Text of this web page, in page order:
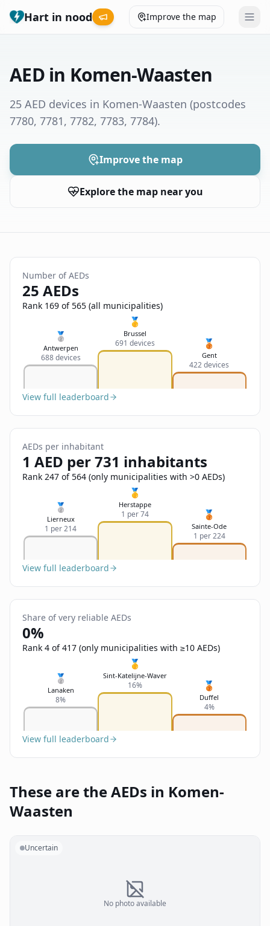
Hart in nood Improve the map
Municipalities
Give feedback
Send Feedback
Nederlands
Français
English
AED in Komen-Waasten
25 AED devices in Komen-Waasten (postcodes
7780, 7781, 7782, 7783, 7784).
Improve the map
Explore the map near you
Number of AEDs
25 AEDs
Rank 169 of 565 (all municipalities)
🥈
Antwerpen
688 devices
🥇
Brussel
691 devices 🥉
Gent
422 devices
View full leaderboard
AEDs per inhabitant
1 AED per 731 inhabitants
Rank 247 of 564 (only municipalities with >0 AEDs)
🥈
Lierneux
1 per 214
🥇
Herstappe
1 per 74 🥉
Sainte-Ode
1 per 224
View full leaderboard
Share of very reliable AEDs
0%
Rank 4 of 417 (only municipalities with ≥10 AEDs)
🥈
Lanaken
8%
🥇
Sint-Katelijne-Waver
16% 🥉
Duffel
4%
View full leaderboard
These are the AEDs in Komen-
Waasten
No photo available
Uncertain